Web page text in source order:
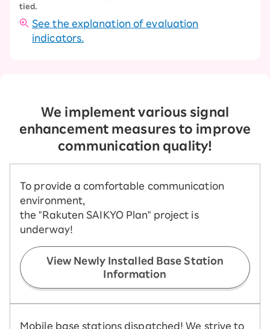
tied.
See the explanation of evaluation
indicators.
We implement various signal
enhancement measures to improve
communication quality!
To provide a comfortable communication
environment,
the "Rakuten SAIKYO Plan" project is
underway!
View Newly Installed Base Station
Information
Mobile base stations dispatched! We strive to